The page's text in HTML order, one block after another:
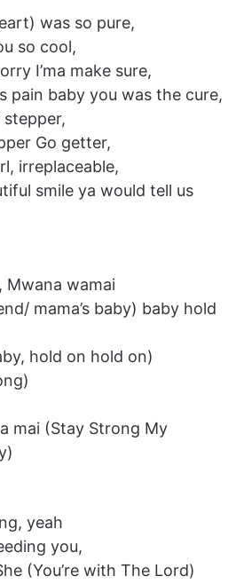
was so pure,
so cool,
I’ma make sure,
pain baby you was the cure,
Go getter,
irreplaceable,
smile ya would tell us
Mwana wamai
mama’s baby) baby hold
hold on hold on)
mai (Stay Strong My
yeah
you,
(You’re with The Lord)